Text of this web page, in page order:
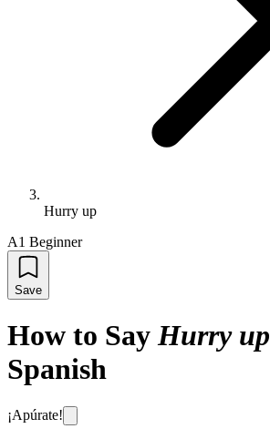
Hurry up
A1 Beginner
Save
How to Say Hurry up
Spanish
¡Apúrate!